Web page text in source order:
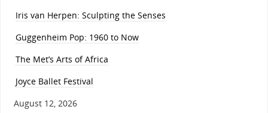
Iris van Herpen: Sculpting the Senses
Guggenheim Pop: 1960 to Now
The Met’s Arts of Africa
Joyce Ballet Festival
August 12, 2026